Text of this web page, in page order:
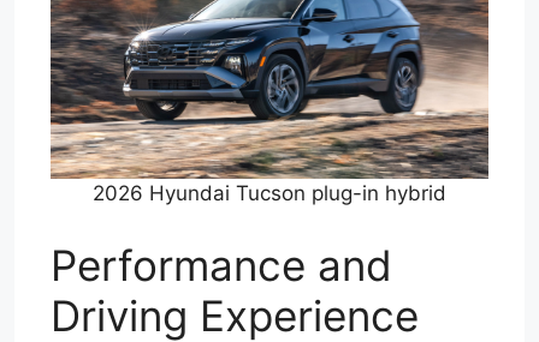
2026 Hyundai Tucson plug-in hybrid
Performance and
Driving Experience